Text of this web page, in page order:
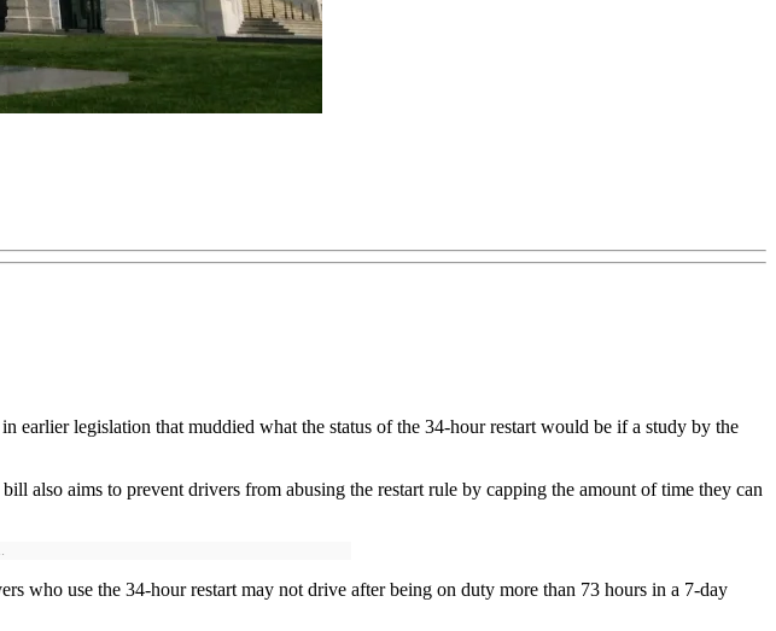
legislation that muddied what the status of the 34-hour restart would be if a study by the
aims to prevent drivers from abusing the restart rule by capping the amount of time they can
who use the 34-hour restart may not drive after being on duty more than 73 hours in a 7-day